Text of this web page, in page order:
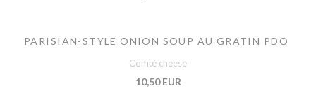
PARISIAN-STYLE ONION SOUP AU GRATIN PDO
Comté cheese
10,50 EUR